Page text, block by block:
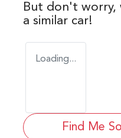
But don't worry,
a similar car!
Loading...
Find Me